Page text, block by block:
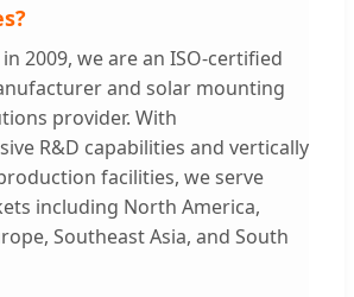
2009, we are an ISO-certified
and solar mounting
provider. With
R&D capabilities and vertically
facilities, we serve
including North America,
Southeast Asia, and South